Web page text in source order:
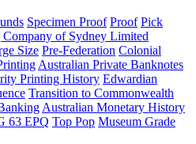
Specimen Proof Proof Pick
of Sydney Limited
Size Pre-Federation Colonial
Australian Private Banknotes
Printing History Edwardian
Transition to Commonwealth
Australian Monetary History
63 EPQ Top Pop Museum Grade